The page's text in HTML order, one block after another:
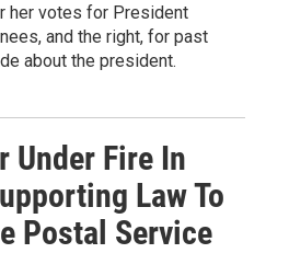
her votes for President
and the right, for past
about the president.
Under Fire In
Law To
Postal Service